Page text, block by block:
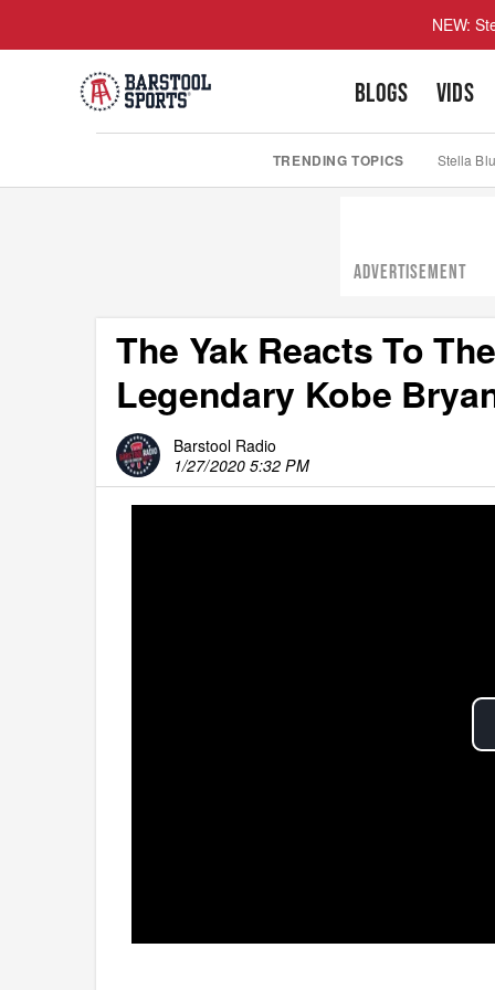
NEW:
BLOGS VIDS
TRENDING TOPICS Stella
ADVERTISEMENT
The Yak Reacts To
Legendary Kobe
Barstool Radio
1/27/2020 5:32 PM